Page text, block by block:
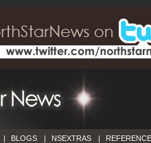
| BLOGS | NSEXTRAS |